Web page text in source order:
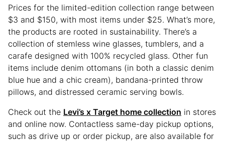
Prices for the limited-edition collection range between
$3 and $150, with most items under $25. What’s more,
the products are rooted in sustainability. There’s a
collection of stemless wine glasses, tumblers, and a
carafe designed with 100% recycled glass. Other fun
items include denim ottomans (in both a classic denim
blue hue and a chic cream), bandana-printed throw
pillows, and distressed ceramic serving bowls.
Check out the Levi’s x Target home collection in stores
and online now. Contactless same-day pickup options,
such as drive up or order pickup, are also available for